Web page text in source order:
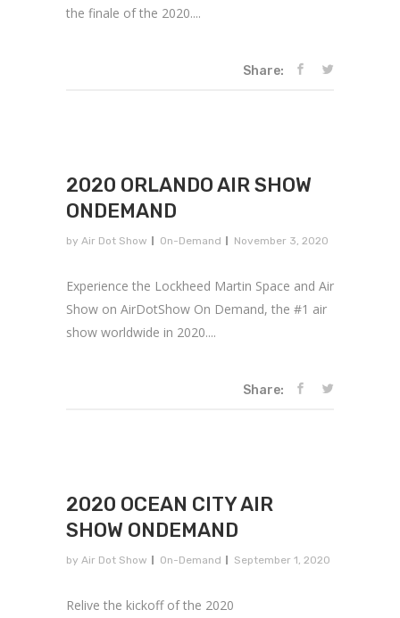
the finale of the 2020....
Share:
2020 ORLANDO AIR SHOW
ONDEMAND
by Air Dot Show On-Demand November 3, 2020
Experience the Lockheed Martin Space and Air
Show on AirDotShow On Demand, the #1 air
show worldwide in 2020....
Share:
2020 OCEAN CITY AIR
SHOW ONDEMAND
by Air Dot Show On-Demand September 1, 2020
Relive the kickoff of the 2020